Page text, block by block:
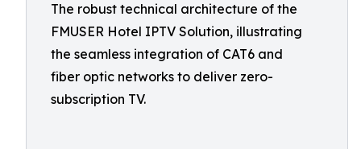
The robust technical architecture of the
FMUSER Hotel IPTV Solution, illustrating
the seamless integration of CAT6 and
fiber optic networks to deliver zero-
subscription TV.